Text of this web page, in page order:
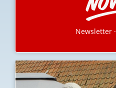
Newsletter·